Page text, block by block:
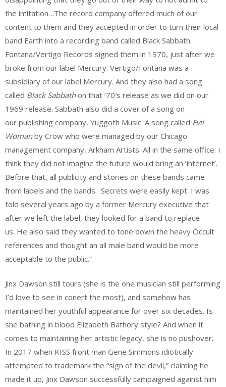
the imitation…The record company offered much of our
content to them and they accepted in order to turn their local
band Earth into a recording band called Black Sabbath.
Fontana/Vertigo Records signed them in 1970, just after we
broke from our label Mercury. Vertigo/Fontana was a
subsidiary of our label Mercury. And they also had a song
called Black Sabbathon that ’70′s release as we did on our
1969 release. Sabbath also did a cover of a song on
our publishing company, Yuggoth Music. A song called Evil
Womanby Crow who were managed by our Chicago
management company, Arkham Artists. All in the same office. I
think they did not imagine the future would bring an ‘internet’.
Before that, all publicity and stories on these bands came
from labels and the bands. Secrets were easily kept. I was
told several years ago by a former Mercury executive that
after we left the label, they looked for a band to replace
us. He also said they wanted to tone down the heavy Occult
references and thought an all male band would be more
acceptable to the public.”
Jinx Dawson still tours (she is the one musician still performing
I’d love to see in conert the most), and somehow has
maintained her youthful appearance for over six decades. Is
she bathing in blood Elizabeth Bathory style? And when it
comes to maintaining her artistic legacy, she is no pushover.
In 2017 when KISS front man Gene Simmons idiotically
attempted to trademark the “sign of the devil,” claiming he
made it up, Jinx Dawson successfully campaigned against him